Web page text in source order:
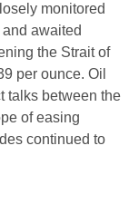
monitored
awaited
the Strait of
per ounce. Oil
talks between the
of easing
continued to